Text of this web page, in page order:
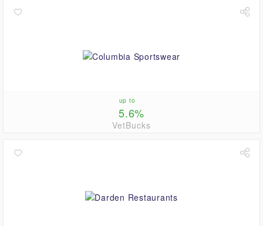
up to
5.6%
VetBucks